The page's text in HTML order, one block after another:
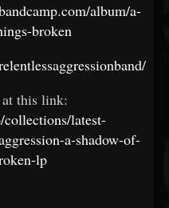
album/a-
broken
this link:
collections/latest-
a-shadow-of-
lp